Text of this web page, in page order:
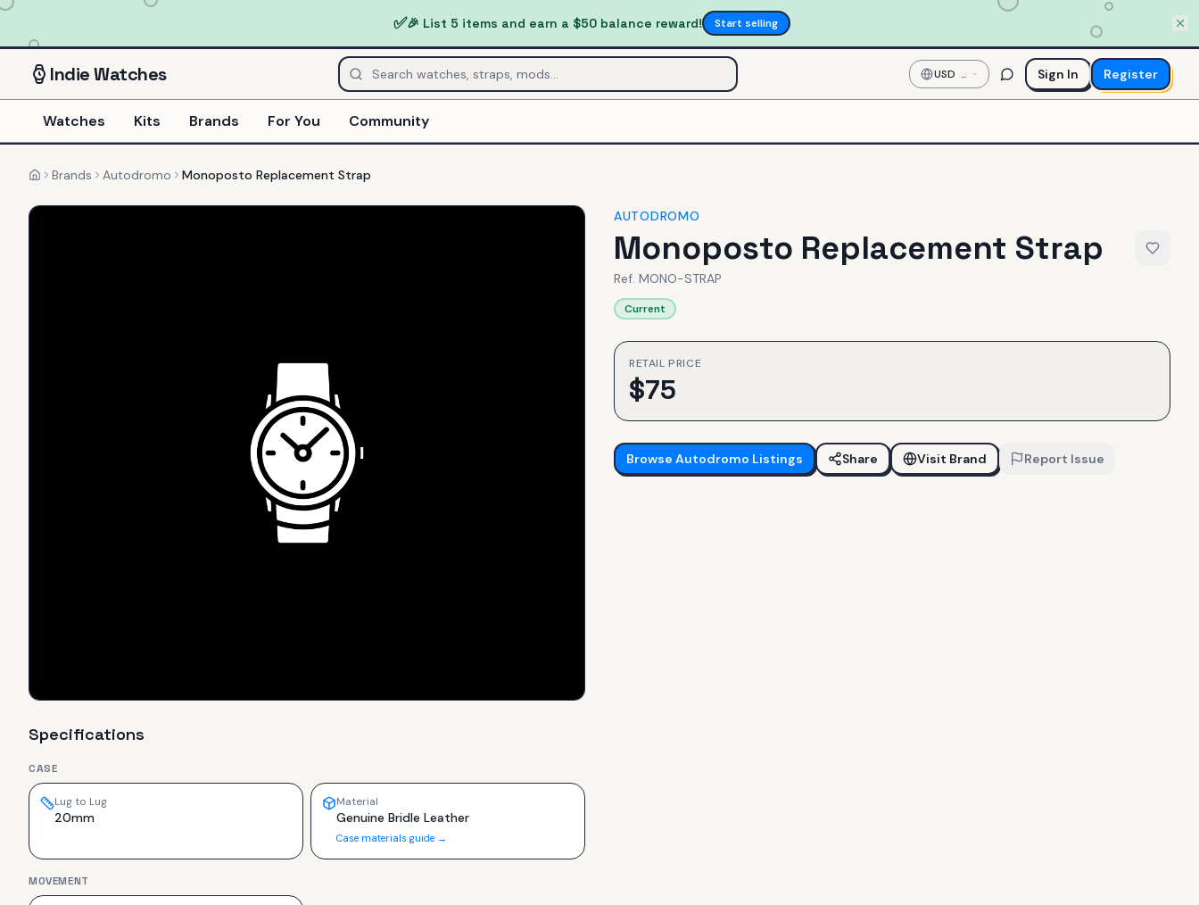
✅🎉 List 5 items and earn a $50 balance reward! Start selling
IndieWatches USD —
US
Dollar
Sign In Register
Watches Kits Brands For You Community
HomeBrands Autodromo Monoposto Replacement Strap
Specifications
CASE
Lug to Lug
20mm
Material
Genuine Bridle Leather
Case materials guide →
MOVEMENT
AUTODROMO
Monoposto Replacement Strap
Ref. MONO-STRAP
Current
RETAIL PRICE
$75
Browse Autodromo Listings Share Visit Brand Report Issue